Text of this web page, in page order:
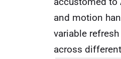
and motion
variable
across